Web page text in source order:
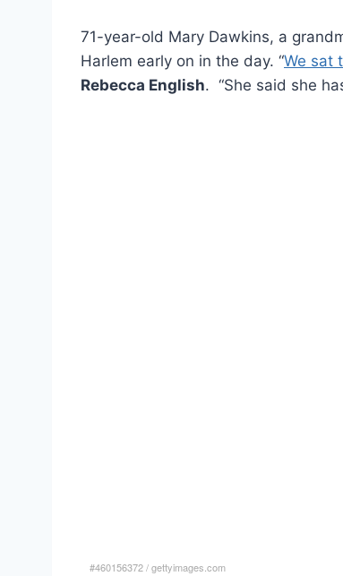
71-year-old Mary Dawkins, a
Harlem early on in the day. “We sat
Rebecca English. “She said she
#460156372/gettyimages.com